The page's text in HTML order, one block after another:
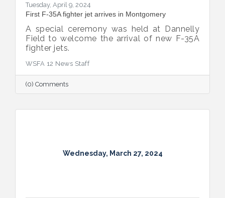
Tuesday, April 9, 2024
First F-35A fighter jet arrives in Montgomery
A special ceremony was held at Dannelly
Field to welcome the arrival of new F-35A
fighter jets.
WSFA 12 News Staff
(0) Comments
Wednesday, March 27, 2024